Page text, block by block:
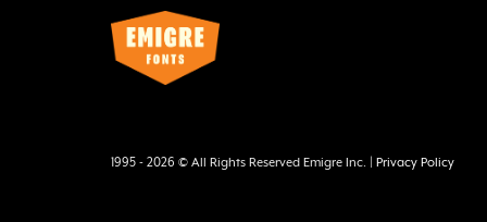
1995 - 2026 © All Rights Reserved Emigre Inc. | Privacy Policy